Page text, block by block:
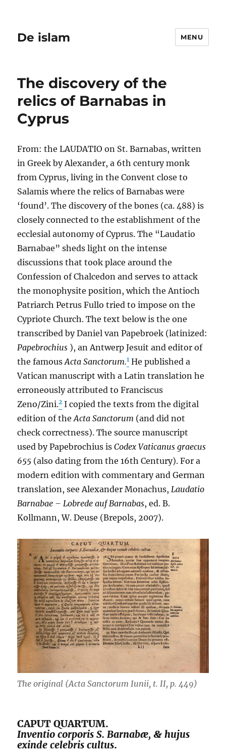
De islam MENU
The discovery of the
relics of Barnabas in
Cyprus
From: the LAUDATIO on St. Barnabas, written
in Greek by Alexander, a 6th century monk
from Cyprus, living in the Convent close to
Salamis where the relics of Barnabas were
‘found’. The discovery of the bones (ca. 488) is
closely connected to the establishment of the
ecclesial autonomy of Cyprus. The “Laudatio
Barnabae” sheds light on the intense
discussions that took place around the
Confession of Chalcedon and serves to attack
the monophysite position, which the Antioch
Patriarch Petrus Fullo tried to impose on the
Cypriote Church. The text below is the one
transcribed by Daniel van Papebroek (latinized:
Papebrochius ), an Antwerp Jesuit and editor of
the famousActa Sanctorum.1 He published a
Vatican manuscript with a Latin translation he
erroneously attributed to Franciscus
Zeno/Zini.2 I copied the texts from the digital
edition of theActa Sanctorum (and did not
check correctness). The source manuscript
used by Papebrochius isCodex Vaticanus graecus
655 (also dating from the 16th Century). For a
modern edition with commentary and German
translation, see Alexander Monachus,Laudatio
Barnabae – Lobrede auf Barnabas, ed. B.
Kollmann, W. Deuse (Brepols, 2007).
The original (Acta Sanctorum Iunii, t. II, p. 449)
CAPUT QUARTUM.
Inventio corporis S. Barnabæ, & hujus
exinde celebris cultus.